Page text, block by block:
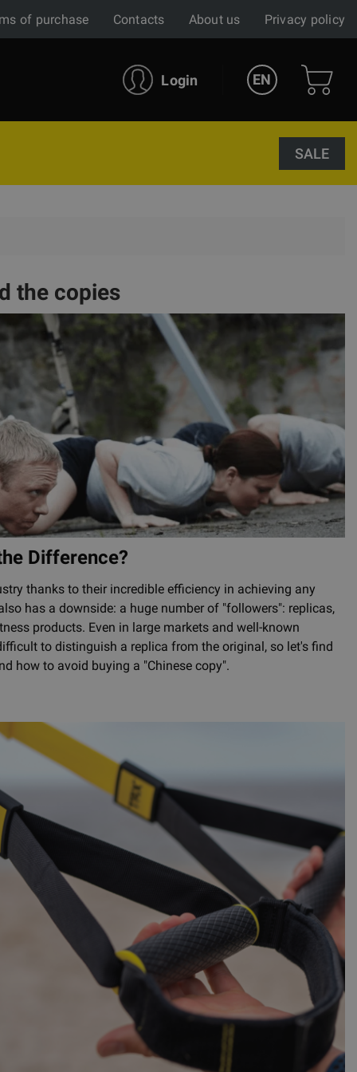
of purchase Contacts About us Privacy policy
Login EN
SALE
the copies
Difference?
thanks to their incredible efficiency in achieving any
has a downside: a huge number of "followers": replicas,
products. Even in large markets and well-known
to distinguish a replica from the original, so let's find
how to avoid buying a "Chinese copy".